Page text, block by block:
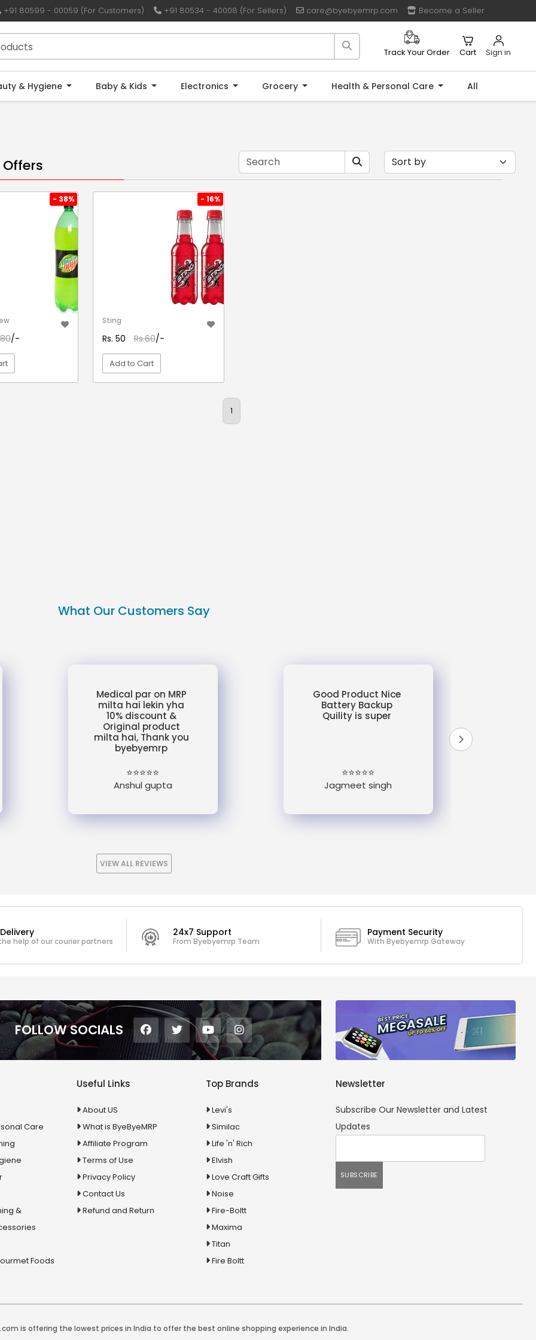
+91 80599 - 00059 (For Customers) +91 80534 - 40008 (For Sellers) care@byebyemrp.com Become a Seller
Track Your Order Cart Sign in
& Hygiene Baby & Kids Electronics Grocery Health & Personal Care All
- 38%
/-
- 16%
Sting
Rs. 50 Rs.60/-
Add to Cart
1
What Our Customers Say
Medical par on MRP
milta hai lekin yha
10% discount &
Original product
milta hai, Thank you
byebyemrp
⭐⭐⭐⭐⭐
Anshul gupta
Good Product Nice
Battery Backup
Quility is super
⭐⭐⭐⭐⭐
Jagmeet singh
VIEW ALL REVIEWS
help of our courier partners
24x7 Support
From Byebyemrp Team
Payment Security
With Byebyemrp Gateway
FOLLOW SOCIALS
Care
&
Foods
Useful Links
About US
What is ByeByeMRP
Affiliate Program
Terms of Use
Privacy Policy
Contact Us
Refund and Return
Top Brands
Levi's
Similac
Life 'n' Rich
Elvish
Love Craft Gifts
Noise
Fire-Boltt
Maxima
Titan
Fire Boltt
Newsletter
Subscribe Our Newsletter and Latest
Updates
is offering the lowest prices in India to offer the best online shopping experience in India.